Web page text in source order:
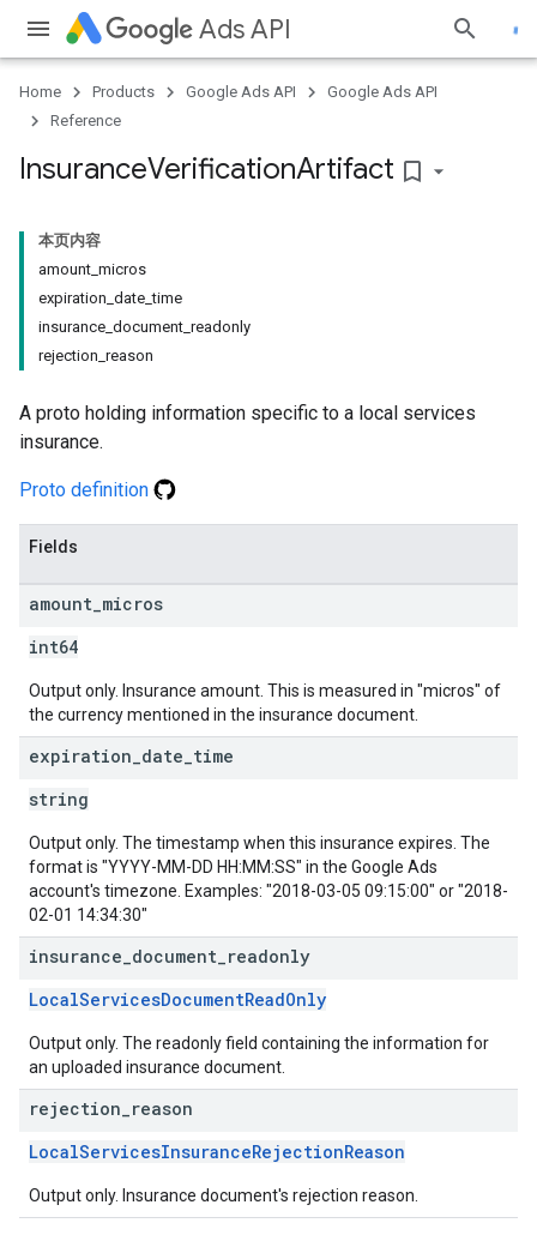
Ads API
Home Products Google Ads API
Google Ads API
Reference
InsuranceVerificationArtifact bookmark_border
本页内容
amount_micros
expiration_date_time
insurance_document_readonly
rejection_reason
A proto holding information specific to a local services
insurance.
Proto definition
Fields
amount micros
int64
Output only. Insurance amount. This is measured in "micros" of
the currency mentioned in the insurance document.
expiration date time
string
Output only. The timestamp when this insurance expires. The
format is "YYYY-MM-DD HH:MM:SS" in the Google Ads
account's timezone. Examples: "2018-03-05 09:15:00" or "2018-
02-01 14:34:30"
insurance document readonly
LocalServicesDocumentReadOnly
Output only. The readonly field containing the information for
an uploaded insurance document.
rejection reason
LocalServicesInsuranceRejectionReason
Output only. Insurance document's rejection reason.